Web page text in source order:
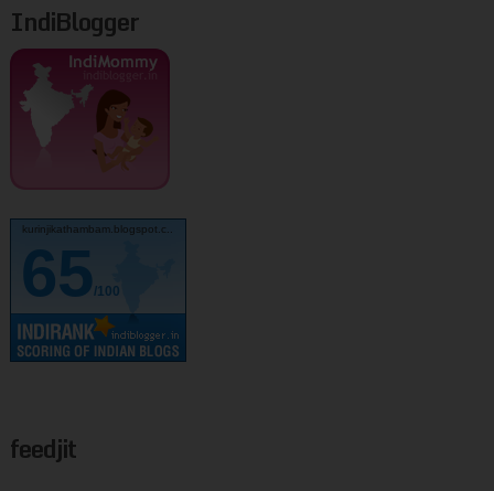
IndiBlogger
kurinjikathambam.blogspot.c..
65/100
feedjit